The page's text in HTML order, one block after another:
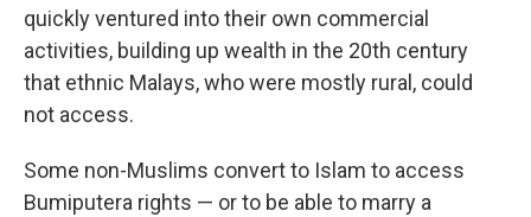
quickly ventured into their own commercial
activities, building up wealth in the 20th century
that ethnic Malays, who were mostly rural, could
not access.
Some non-Muslims convert to Islam to access
Bumiputera rights — or to be able to marry a